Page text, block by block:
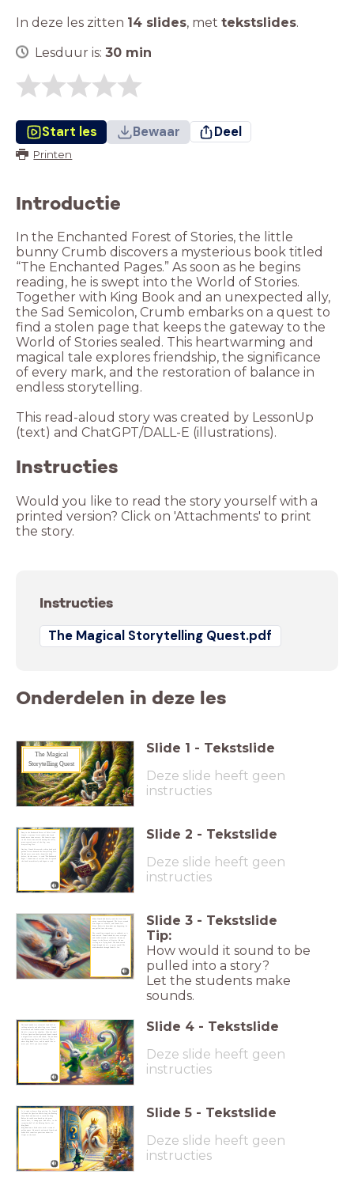
In deze les zitten 14 slides, met tekstslides.
Lesduur is: 30 min
Start les Bewaar Deel
Printen
Introductie
In the Enchanted Forest of Stories, the little
bunny Crumb discovers a mysterious book titled
“The Enchanted Pages.” As soon as he begins
reading, he is swept into the World of Stories.
Together with King Book and an unexpected ally,
the Sad Semicolon, Crumb embarks on a quest to
find a stolen page that keeps the gateway to the
World of Stories sealed. This heartwarming and
magical tale explores friendship, the significance
of every mark, and the restoration of balance in
endless storytelling.
This read-aloud story was created by LessonUp
(text) and ChatGPT/DALL-E (illustrations).
Instructies
Would you like to read the story yourself with a
printed version? Click on 'Attachments' to print
the story.
Instructies
The Magical Storytelling Quest.pdf
Onderdelen in deze les
The Magical
Storytelling Quest
Original
Slide 1 - Tekstslide
Deze slide heeft geen
instructies
Deep in the Enchanted Forest of Tales lived
Crumb, a curious little rabbit who loved
books more than carrots. His favorite spot
in the forest was nestled among the softly
moss-covered roots of the big, cozy
Storytelling Tree.
One day, Crumb discovered a shiny book with
golden letters beneath the Storytelling Tree.
He had never seen such a beautiful book
before. On the cover, it read "The Enchanted
Pages." Crumb was so curious that he opened
the book immediately and began to read.
Slide 2 - Tekstslide
Deze slide heeft geen
instructies
When Crumb had barely read the first few
words, something happened. The forest around
him began to tremble, and Crumb felt
dizzy. Before he knew what was happening, he
was pulled into the story.
The trembling stopped just as suddenly as it
had started. Crumb shook his ears straight
and looked around in confusion. He was no
longer in the Forest of Stories. He was
sitting on a flying book. The book soared
high through the air, at great speed! The
wind whooshed through Crumb’s fur.
Slide 3 - Tekstslide
Tip:
How would it sound to be
pulled into a story?
Let the students make
sounds.
The book landed in a colourful land full of
talking animals and whistling trees. Crumb
dismounted and looked around in amazement.
He felt a tap on his shoulder. Who did that?
A Silver Question Mark pointed Crumb toward
a magnificent castle and asked, "Do you know
the Shimmering Castle of Stories? That’s
where King Book lives, and he would like to
meet you. Will you come along?"
Slide 4 - Tekstslide
Deze slide heeft geen
instructies
It is rude to keep a king waiting. So, Crumb
followed the Question Mark along the Reading
Glass Path and hurried to reach the king.
Before he could even knock on the great
castle door, it swung open. And there, in the
reception hall of the Shining Castle, sat
King Book.
King Book was a kind ruler with a crown of
golden pages. He warmly welcomed Crumb and
asked him countless questions about his
flight on the book.
Slide 5 - Tekstslide
Deze slide heeft geen
instructies